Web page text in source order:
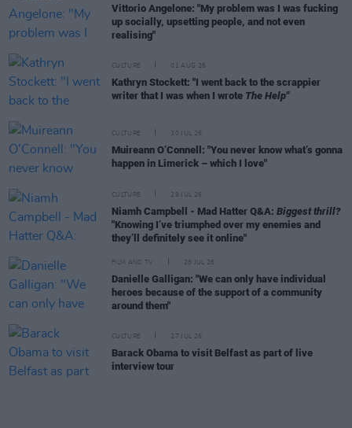
Vittorio Angelone: "My problem was I was fucking
up socially, upsetting people, and not even
realising"
CULTURE 01 AUG 26
Kathryn Stockett: "I went back to the scrappier
writer that I was when I wrote The Help"
CULTURE 30 JUL 26
Muireann O’Connell: "You never know what’s gonna
happen in Limerick – which I love"
CULTURE 29 JUL 26
Niamh Campbell - Mad Hatter Q&A: Biggest thrill?
"Knowing I’ve triumphed over my enemies and
they’ll definitely see it online"
FILM AND TV 28 JUL 26
Danielle Galligan: "We can only have individual
heroes because of the support of a community
around them"
CULTURE 27 JUL 26
Barack Obama to visit Belfast as part of live
interview tour